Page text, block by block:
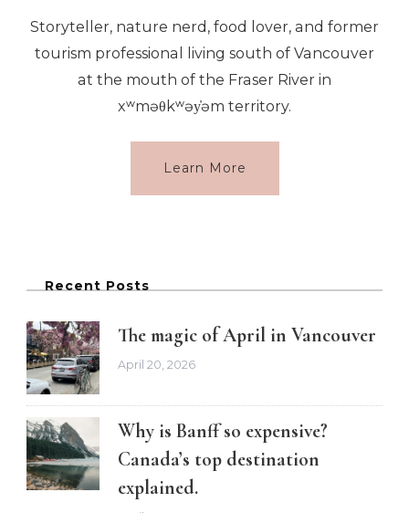
Storyteller, nature nerd, food lover, and former
tourism professional living south of Vancouver
at the mouth of the Fraser River in
xʷməθkʷəy̓əm territory.
Learn More
Recent Posts
The magic of April in Vancouver
April 20, 2026
Why is Banff so expensive?
Canada’s top destination
explained.